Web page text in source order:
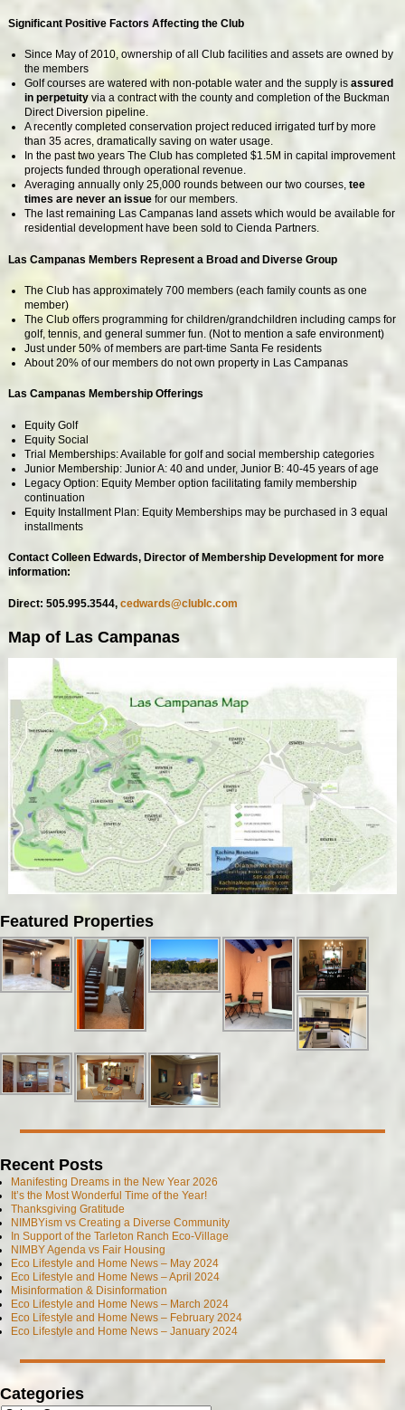
Significant Positive Factors Affecting the Club
Since May of 2010, ownership of all Club facilities and assets are owned by
the members
Golf courses are watered with non-potable water and the supply isassured
in perpetuityvia a contract with the county and completion of the Buckman
Direct Diversion pipeline.
A recently completed conservation project reduced irrigated turf by more
than 35 acres, dramatically saving on water usage.
In the past two years The Club has completed $1.5M in capital improvement
projects funded through operational revenue.
Averaging annually only 25,000 rounds between our two courses,tee
times are never an issue for our members.
The last remaining Las Campanas land assets which would be available for
residential development have been sold to Cienda Partners.
Las Campanas Members Represent a Broad and Diverse Group
The Club has approximately 700 members (each family counts as one
member)
The Club offers programming for children/grandchildren including camps for
golf, tennis, and general summer fun. (Not to mention a safe environment)
Just under 50% of members are part-time Santa Fe residents
About 20% of our members do not own property in Las Campanas
Las Campanas Membership Offerings
Equity Golf
Equity Social
Trial Memberships: Available for golf and social membership categories
Junior Membership: Junior A: 40 and under, Junior B: 40-45 years of age
Legacy Option: Equity Member option facilitating family membership
continuation
Equity Installment Plan: Equity Memberships may be purchased in 3 equal
installments
Contact Colleen Edwards, Director of Membership Development for more
information:
Direct: 505.995.3544, cedwards@clublc.com
Map of Las Campanas
Featured Properties
Recent Posts
Manifesting Dreams in the New Year 2026
It’s the Most Wonderful Time of the Year!
Thanksgiving Gratitude
NIMBYism vs Creating a Diverse Community
In Support of the Tarleton Ranch Eco-Village
NIMBY Agenda vs Fair Housing
Eco Lifestyle and Home News – May 2024
Eco Lifestyle and Home News – April 2024
Misinformation & Disinformation
Eco Lifestyle and Home News – March 2024
Eco Lifestyle and Home News – February 2024
Eco Lifestyle and Home News – January 2024
Categories